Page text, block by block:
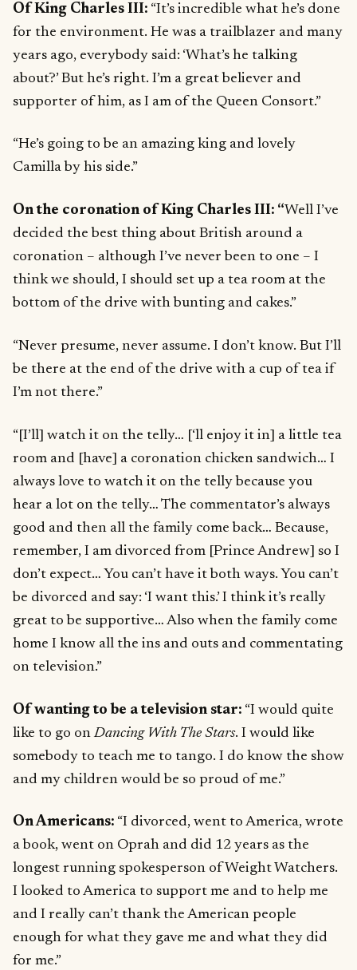
Of King Charles III: “It’s incredible what he’s done
for the environment. He was a trailblazer and many
years ago, everybody said: ‘What’s he talking
about?’ But he’s right. I’m a great believer and
supporter of him, as I am of the Queen Consort.”
“He’s going to be an amazing king and lovely
Camilla by his side.”
On the coronation of King Charles III: “Well I’ve
decided the best thing about British around a
coronation – although I’ve never been to one – I
think we should, I should set up a tea room at the
bottom of the drive with bunting and cakes.”
“Never presume, never assume. I don’t know. But I’ll
be there at the end of the drive with a cup of tea if
I’m not there.”
“[I’ll] watch it on the telly… [‘ll enjoy it in] a little tea
room and [have] a coronation chicken sandwich… I
always love to watch it on the telly because you
hear a lot on the telly… The commentator’s always
good and then all the family come back… Because,
remember, I am divorced from [Prince Andrew] so I
don’t expect… You can’t have it both ways. You can’t
be divorced and say: ‘I want this.’ I think it’s really
great to be supportive… Also when the family come
home I know all the ins and outs and commentating
on television.”
Of wanting to be a television star: “I would quite
like to go onDancing With The Stars. I would like
somebody to teach me to tango. I do know the show
and my children would be so proud of me.”
On Americans: “I divorced, went to America, wrote
a book, went on Oprah and did 12 years as the
longest running spokesperson of Weight Watchers.
I looked to America to support me and to help me
and I really can’t thank the American people
enough for what they gave me and what they did
for me.”